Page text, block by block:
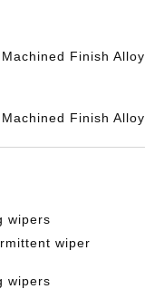
Finish Alloy
Finish Alloy
wipers
wiper
wipers